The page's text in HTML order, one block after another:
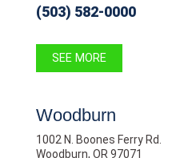
(503) 582-0000
SEE MORE
Woodburn
1002 N. Boones Ferry Rd.
Woodburn, OR 97071